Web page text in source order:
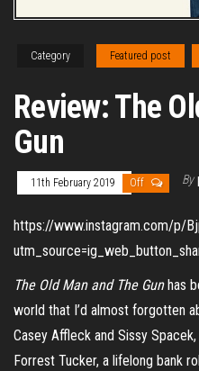
Category Featured post
Review: The
Gun
11th February 2019 Off By
https://www.instagram.com/p/
The Old Man and The Gunhas
world that I’d almost forgotten
Casey Affleck and Sissy
Forrest Tucker, a lifelong bank